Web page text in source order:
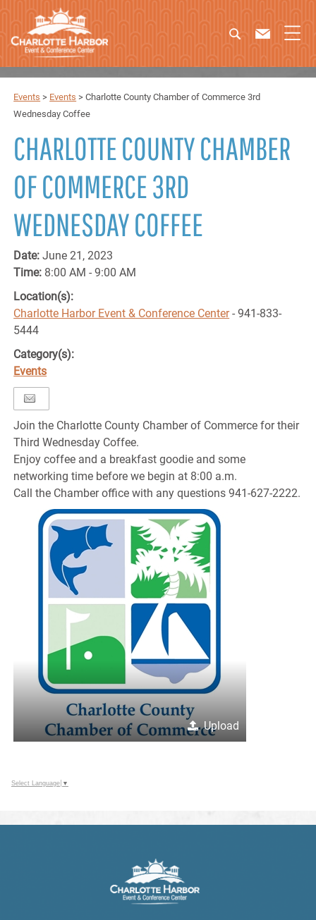
Events > Events >Charlotte County Chamber of Commerce 3rd
Wednesday Coffee
CHARLOTTE COUNTY CHAMBER
OF COMMERCE 3RD
WEDNESDAY COFFEE
Date:June 21, 2023
Time: 8:00 AM - 9:00 AM
Location(s):
Charlotte Harbor Event & Conference Center- 941-833-
5444
Category(s):
Events
Join the Charlotte County Chamber of Commerce for their
Third Wednesday Coffee.
Enjoy coffee and a breakfast goodie and some
networking time before we begin at 8:00 a.m.
Call the Chamber office with any questions 941-627-2222.
Upload
Select Language ▼